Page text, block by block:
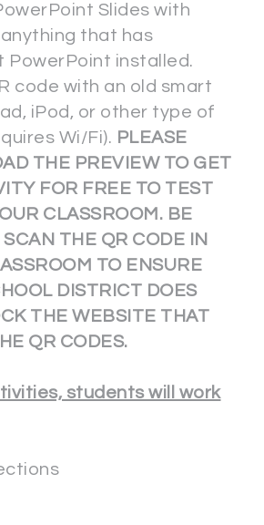
Slides with
that has
PowerPoint installed.
code with an old smart
iPod, or other type of
Wi/Fi). PLEASE
THE PREVIEW TO GET
FOR FREE TO TEST
CLASSROOM. BE
THE QR CODE IN
TO ENSURE
DISTRICT DOES
THE WEBSITE THAT
QR CODES.
students will work